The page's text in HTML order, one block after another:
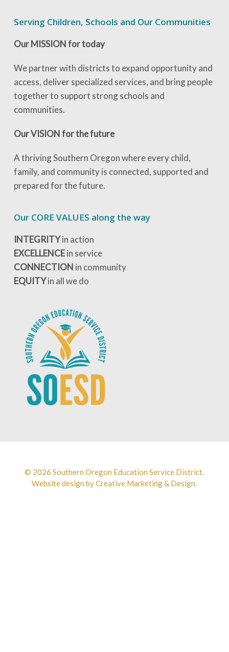
Serving Children, Schools and Our Communities
Our MISSION for today
We partner with districts to expand opportunity and
access, deliver specialized services, and bring people
together to support strong schools and
communities.
Our VISION for the future
A thriving Southern Oregon where every child,
family, and community is connected, supported and
prepared for the future.
Our CORE VALUES along the way
INTEGRITYin action
EXCELLENCEin service
CONNECTION in community
EQUITYin all we do
© 2026 Southern Oregon Education Service District.
Website design byCreative Marketing & Design.